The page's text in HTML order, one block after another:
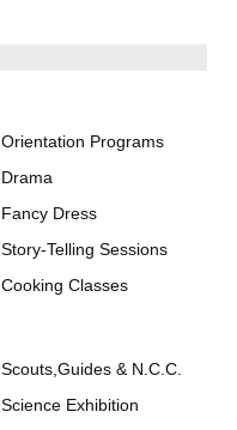
Orientation Programs
Drama
Fancy Dress
Story-Telling Sessions
Cooking Classes
Scouts,Guides & N.C.C.
Science Exhibition